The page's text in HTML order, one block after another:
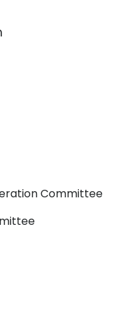
Committee